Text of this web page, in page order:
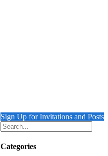
Sign Up for Invitations and Posts
Categories